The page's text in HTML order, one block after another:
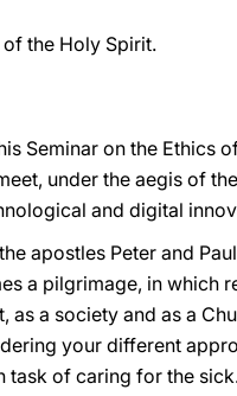
of the Holy Spirit.
Seminar on the Ethics
under the aegis of the
and digital
apostles Peter and
a pilgrimage, in which
as a society and as a
your different
task of caring for the